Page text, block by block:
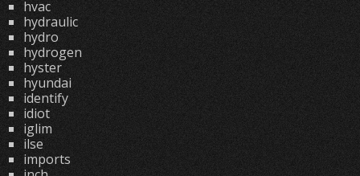
hvac
hydraulic
hydro
hydrogen
hyster
hyundai
identify
idiot
iglim
ilse
imports